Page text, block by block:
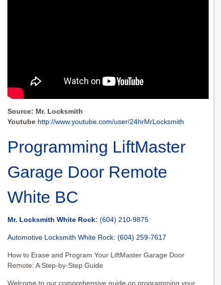
Source: Mr. Locksmith
Youtube http://www.youtube.com/user/24hrMrLocksmith
Programming LiftMaster
Garage Door Remote
White BC
Mr. Locksmith White Rock: (604) 210-9875
Automotive Locksmith White Rock: (604) 259-7617
How to Erase and Program Your LiftMaster Garage Door
Remote: A Step-by-Step Guide
Welcome to our comprehensive guide on programming your